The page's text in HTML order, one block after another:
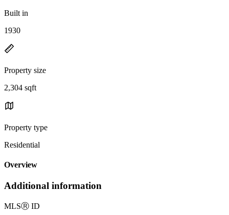
Built in
1930
Property size
2,304 sqft
Property type
Residential
Overview
Additional information
MLSⓇ ID